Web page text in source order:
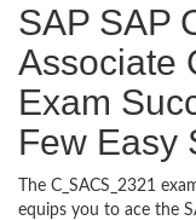
SAP SAP
Associate
Exam
Few Easy
The C_SACS_2321
equips you to ace the